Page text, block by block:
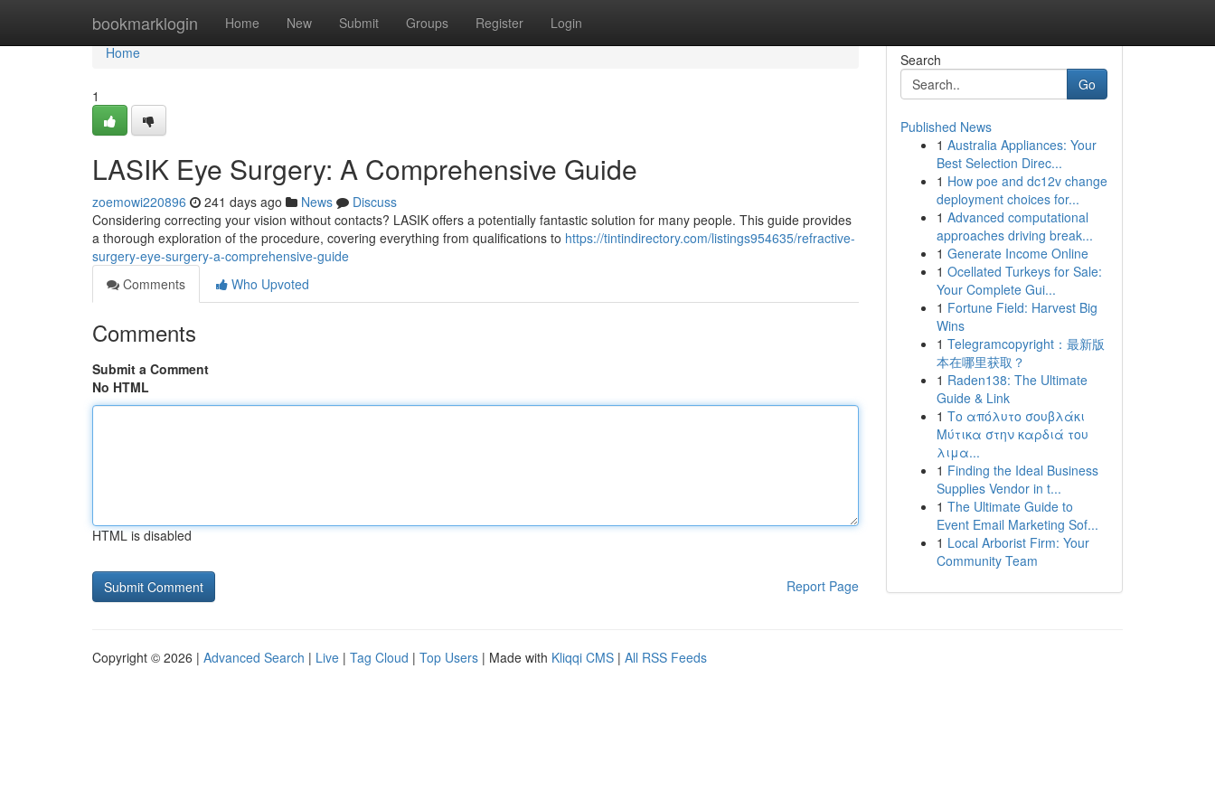
bookmarklogin Home New Submit Groups Register Login
Home
Home
1
LASIK Eye Surgery: A Comprehensive Guide
zoemowi220896 241 days ago News
Discuss
Considering correcting your vision without contacts? LASIK offers a potentially fantastic solution for many people. This guide provides
a thorough exploration of the procedure, covering everything from qualifications to https://tintindirectory.com/listings954635/refractive-
surgery-eye-surgery-a-comprehensive-guide
Comments
Who Upvoted
Comments
Submit a Comment
No HTML
HTML is disabled
Report Page
Search
Go
Published News
1 Australia Appliances: Your
Best Selection Direc...
1 How poe and dc12v change
deployment choices for...
1 Advanced computational
approaches driving break...
1 Generate Income Online
1 Ocellated Turkeys for Sale:
Your Complete Gui...
1 Fortune Field: Harvest Big
Wins
1 Telegramcopyright：最新版
本在哪里获取？
1 Raden138: The Ultimate
Guide & Link
1 Το απόλυτο σουβλάκι
Μύτικα στην καρδιά του
λιμα...
1 Finding the Ideal Business
Supplies Vendor in t...
1 The Ultimate Guide to
Event Email Marketing Sof...
1 Local Arborist Firm: Your
Community Team
Copyright © 2026 | Advanced Search | Live | Tag Cloud | Top Users | Made with Kliqqi CMS | All RSS Feeds